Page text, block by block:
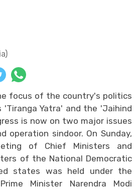
focus of the country's politics
Yatra' and the 'Jaihind
is now on two major issues
operation sindoor. On Sunday,
of Chief Ministers and
of the National Democratic
states was held under the
Minister Narendra Modi